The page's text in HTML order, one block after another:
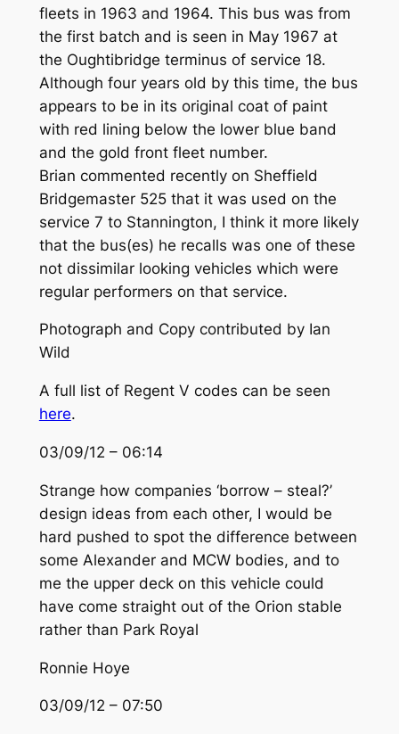
fleets in 1963 and 1964. This bus was from
the first batch and is seen in May 1967 at
the Oughtibridge terminus of service 18.
Although four years old by this time, the bus
appears to be in its original coat of paint
with red lining below the lower blue band
and the gold front fleet number.
Brian commented recently on Sheffield
Bridgemaster 525 that it was used on the
service 7 to Stannington, I think it more likely
that the bus(es) he recalls was one of these
not dissimilar looking vehicles which were
regular performers on that service.
Photograph and Copy contributed by Ian
Wild
A full list of Regent V codes can be seen
here.
03/09/12 – 06:14
Strange how companies ‘borrow – steal?’
design ideas from each other, I would be
hard pushed to spot the difference between
some Alexander and MCW bodies, and to
me the upper deck on this vehicle could
have come straight out of the Orion stable
rather than Park Royal
Ronnie Hoye
03/09/12 – 07:50